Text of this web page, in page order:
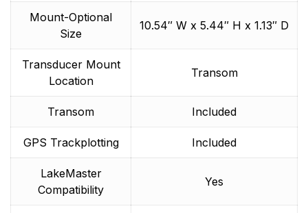
Mount-Optional
Size
10.54″ W x 5.44″ H x 1.13″ D
Transducer Mount
Location
Transom
Transom Included
GPS Trackplotting Included
LakeMaster
Compatibility
Yes